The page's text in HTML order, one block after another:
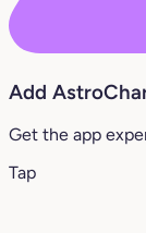
Add
Get the app
Tap